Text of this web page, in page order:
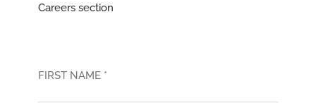
Careers section
FIRST NAME *